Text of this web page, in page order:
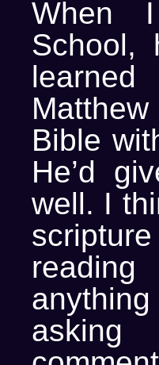
When
School,
Bible
He’d
well. I